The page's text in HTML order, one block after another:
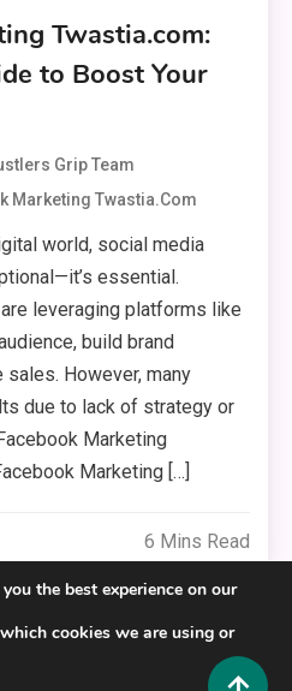
Twastia.com:
to Boost Your
Grip Team
Marketing Twastia.com
world, social media
essential.
leveraging platforms like
build brand
sales. However, many
due to lack of strategy or
Marketing
Marketing […]
6 Mins Read
the best experience on our
cookies we are using or